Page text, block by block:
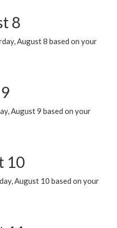
8
August 8 based on your
August 9 based on your
10
August 10 based on your